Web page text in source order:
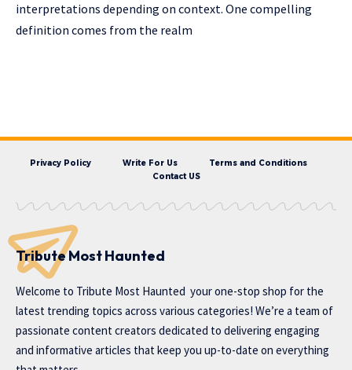
interpretations depending on context. One compelling
definition comes from the realm
Privacy Policy Write For Us
Terms and Conditions
Contact US
Tribute Most Haunted
Welcome to Tribute Most Haunted your one-stop shop for the
latest trending topics across various categories! We’re a team of
passionate content creators dedicated to delivering engaging
and informative articles that keep you up-to-date on everything